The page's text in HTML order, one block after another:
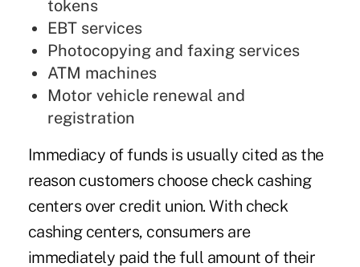
tokens
EBT services
Photocopying and faxing services
ATM machines
Motor vehicle renewal and
registration
Immediacy of funds is usually cited as the
reason customers choose check cashing
centers over credit union. With check
cashing centers, consumers are
immediately paid the full amount of their